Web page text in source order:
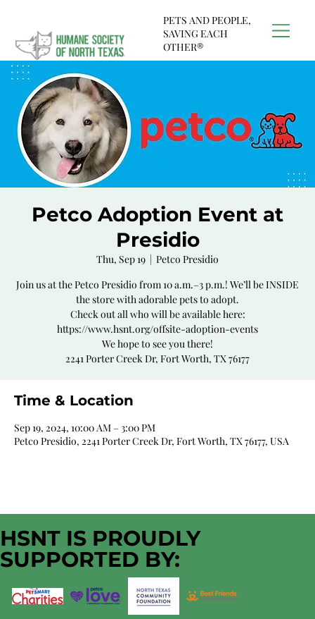
PETS AND PEOPLE,
SAVING EACH
OTHER®
Petco Adoption Event at
Presidio
Thu, Sep 19
  |
Petco Presidio
Join us at the Petco Presidio from 10 a.m.–3 p.m.! We’ll be INSIDE
the store with adorable pets to adopt.
Check out all who will be available here:
https://www.hsnt.org/offsite-adoption-events
We hope to see you there!
2241 Porter Creek Dr, Fort Worth, TX 76177
Time & Location
Sep 19, 2024, 10:00 AM – 3:00 PM
Petco Presidio, 2241 Porter Creek Dr, Fort Worth, TX 76177, USA
HSNT IS PROUDLY
SUPPORTED BY: